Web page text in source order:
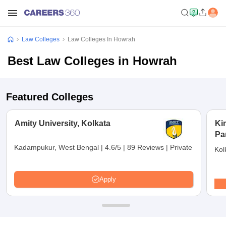
Law Colleges Law Colleges In Howrah
Best Law Colleges in Howrah
Featured Colleges
Amity University, Kolkata
Kadampukur, West Bengal | 4.6/5 | 89 Reviews | Private
Apply